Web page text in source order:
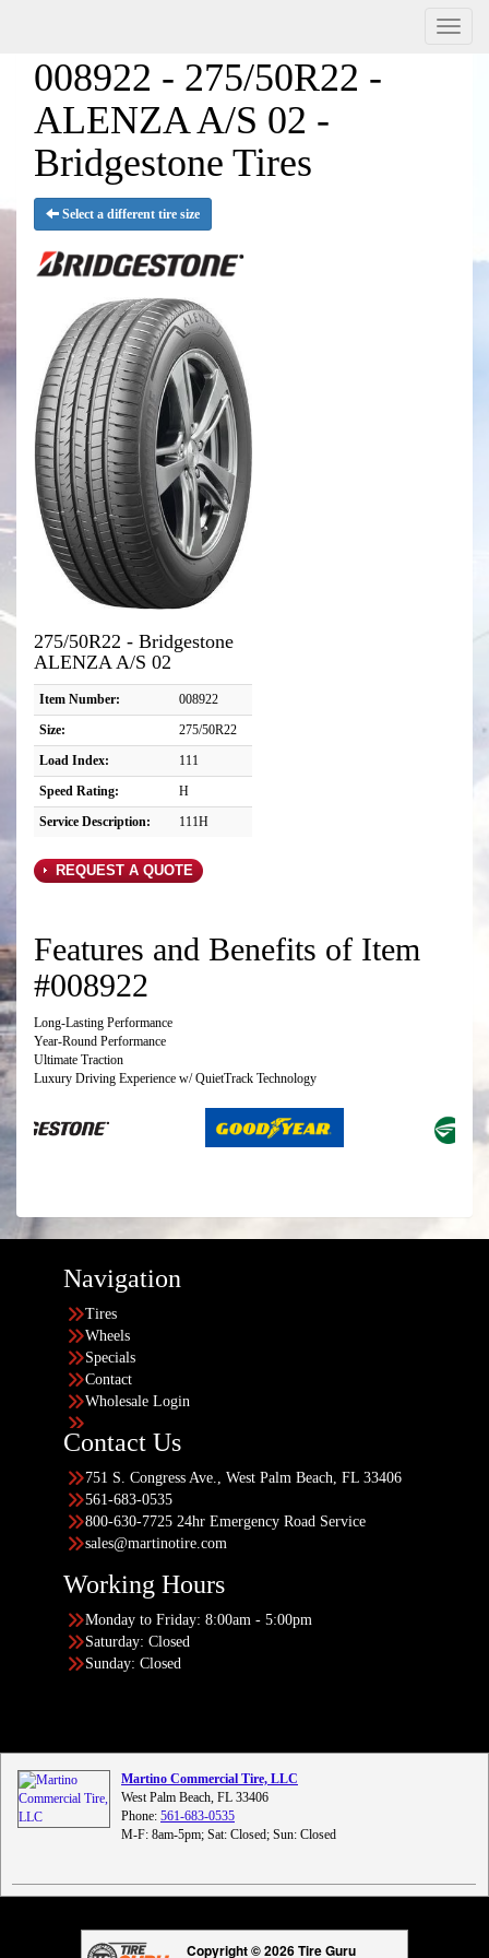
Menu
008922 - 275/50R22 -
ALENZA A/S 02 -
Bridgestone Tires
Select a different tire size
275/50R22 - Bridgestone
ALENZA A/S 02
Item Number:
008922
Size:
275/50R22
Load Index:
111
Speed Rating:
H
Service Description:
111H
REQUEST A QUOTE
Features and Benefits of Item
#008922
Long-Lasting Performance
Year-Round Performance
Ultimate Traction
Luxury Driving Experience w/ QuietTrack Technology
Navigation
Tires
Wheels
Specials
Contact
Wholesale Login
Contact Us
751 S. Congress Ave., West Palm Beach, FL 33406
561-683-0535
800-630-7725 24hr Emergency Road Service
sales@martinotire.com
Working Hours
Monday to Friday: 8:00am - 5:00pm
Saturday: Closed
Sunday: Closed
Martino Commercial Tire, LLC
West Palm Beach, FL 33406
Phone: 561-683-0535
M-F: 8am-5pm; Sat: Closed; Sun: Closed
Copyright © 2026 Tire Guru